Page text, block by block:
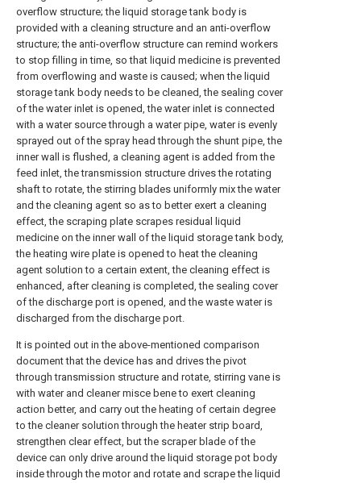
overflow structure; the liquid storage tank body is
provided with a cleaning structure and an anti-overflow
structure; the anti-overflow structure can remind workers
to stop filling in time, so that liquid medicine is prevented
from overflowing and waste is caused; when the liquid
storage tank body needs to be cleaned, the sealing cover
of the water inlet is opened, the water inlet is connected
with a water source through a water pipe, water is evenly
sprayed out of the spray head through the shunt pipe, the
inner wall is flushed, a cleaning agent is added from the
feed inlet, the transmission structure drives the rotating
shaft to rotate, the stirring blades uniformly mix the water
and the cleaning agent so as to better exert a cleaning
effect, the scraping plate scrapes residual liquid
medicine on the inner wall of the liquid storage tank body,
the heating wire plate is opened to heat the cleaning
agent solution to a certain extent, the cleaning effect is
enhanced, after cleaning is completed, the sealing cover
of the discharge port is opened, and the waste water is
discharged from the discharge port.
It is pointed out in the above-mentioned comparison
document that the device has and drives the pivot
through transmission structure and rotate, stirring vane is
with water and cleaner misce bene to exert cleaning
action better, and carry out the heating of certain degree
to the cleaner solution through the heater strip board,
strengthen clear effect, but the scraper blade of the
device can only drive around the liquid storage pot body
inside through the motor and rotate and scrape the liquid